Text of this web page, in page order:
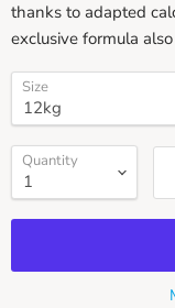
thanks to adapted
exclusive formula
Size
Quantity